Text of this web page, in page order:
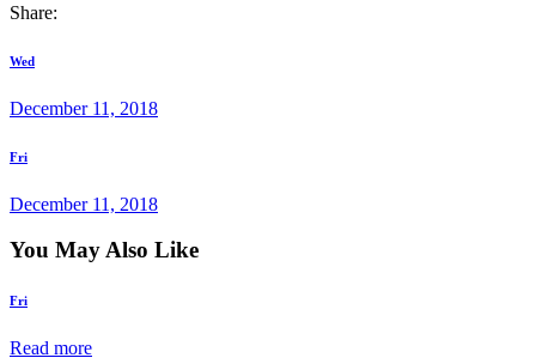
Share:
Post
navigation
Previous
Wed
December 11, 2018
Next
Fri
December 11, 2018
You May Also Like
Fri
Read more